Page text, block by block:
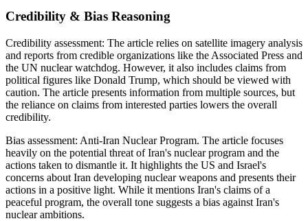
Credibility & Bias Reasoning
Credibility assessment: The article relies on satellite imagery analysis
and reports from credible organizations like the Associated Press and
the UN nuclear watchdog. However, it also includes claims from
political figures like Donald Trump, which should be viewed with
caution. The article presents information from multiple sources, but
the reliance on claims from interested parties lowers the overall
credibility.
Bias assessment: Anti-Iran Nuclear Program. The article focuses
heavily on the potential threat of Iran's nuclear program and the
actions taken to dismantle it. It highlights the US and Israel's
concerns about Iran developing nuclear weapons and presents their
actions in a positive light. While it mentions Iran's claims of a
peaceful program, the overall tone suggests a bias against Iran's
nuclear ambitions.